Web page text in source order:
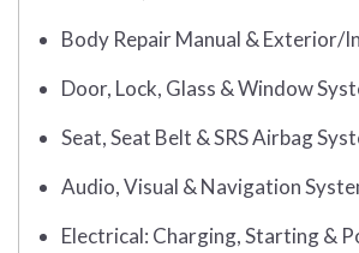
Body Repair Manual & Exterior/
Door, Lock, Glass & Window
Seat, Seat Belt & SRS Airbag
Audio, Visual & Navigation
Electrical: Charging, Starting &